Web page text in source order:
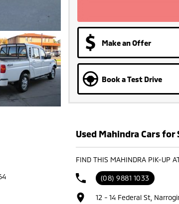
Make an Offer
Book a Test Drive
Used Mahindra Cars for
FIND THIS MAHINDRA PIK-UP
(08) 9881 1033
12 - 14 Federal St,